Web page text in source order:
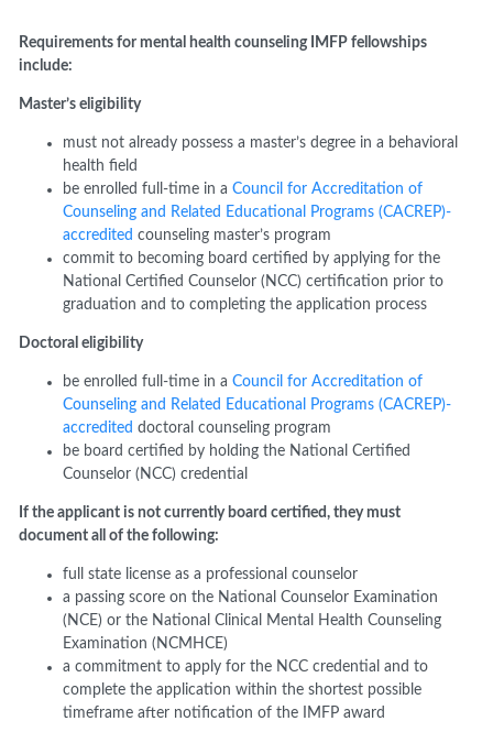
Requirements for mental health counselingIMFP fellowships
include:
Master’s eligibility
must not already possess a master’s degree in a behavioral
health field
be enrolledfull-time in aCouncil for Accreditation of
Counseling and Related Educational Programs (CACREP)-
accredited counseling master’s program
commit to becoming board certified by applying for the
National Certified Counselor (NCC) certification prior to
graduation and to completing the application process
Doctorale ligibility
be enrolled full -time in aCouncil for Accreditation of
Counseling and Related Educational Programs (CACREP)-
accredited doctoral counseling program
be board certified by holding the National Certified
Counselor (NCC) credential
If the applicant is not currently board certified, they must
document all of the following:
full
state license as a professional counselor
a passing score on the National Counselor Examination
(NCE) or the National Clinical Mental Health Counseling
Examination (NCMHCE)
a commitment to apply for the NCC credential and to
complete the application within the shortest possible
timeframe after notification of the
MFP award